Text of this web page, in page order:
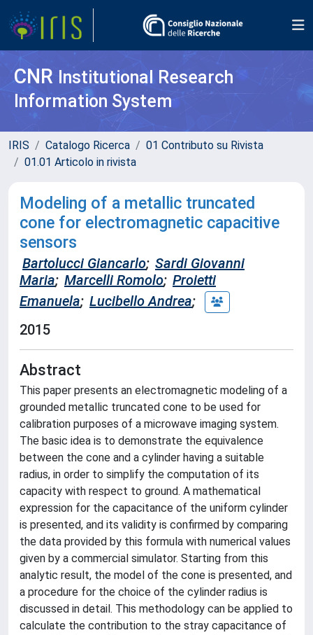
CNR Institutional Research
Information System
IRIS Catalogo Ricerca
01 Contributo su Rivista
01.01 Articolo in rivista
Modeling of a metallic truncated
cone for electromagnetic capacitive
sensors
Bartolucci Giancarlo; Sardi Giovanni
Maria; Marcelli Romolo; Proietti
Emanuela; Lucibello Andrea;
2015
Abstract
This paper presents an electromagnetic modeling of a
grounded metallic truncated cone to be used for
calibration purposes of a microwave imaging system.
The basic idea is to demonstrate the equivalence
between the cone and a cylinder having a suitable
radius, in order to simplify the computation of its
capacity with respect to ground. A mathematical
expression for the capacitance of the uniform cylinder
is presented, and its validity is confirmed by comparing
the data provided by this formula with numerical values
given by a commercial simulator. Starting from this
analytic result, the model of the cone is presented, and
a procedure for the choice of the cylinder radius is
discussed in detail. This methodology can be applied to
calculate the contribution to the stray capacitance of